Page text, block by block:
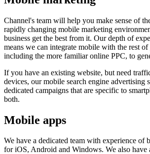
Channel's team will help you make sense of
rapidly changing mobile marketing
business get the best from it. Our depth of
means we can integrate mobile with the rest
including the more familiar online PPC, to
If you have an existing website, but need
devices, our mobile search engine advertising
dedicated campaigns that are specific to
both.
Mobile apps
We have a dedicated team with experience of
for iOS, Android and Windows. We also have